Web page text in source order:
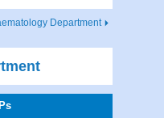
Department